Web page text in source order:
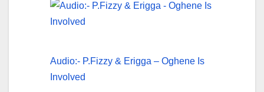
Audio:- P.Fizzy & Erigga – Oghene Is
Involved